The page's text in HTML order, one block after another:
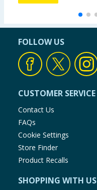
FOLLOW US
CUSTOMER SERVICE
Contact Us
FAQs
Cookie Settings
Store Finder
Product Recalls
SHOPPING WITH US